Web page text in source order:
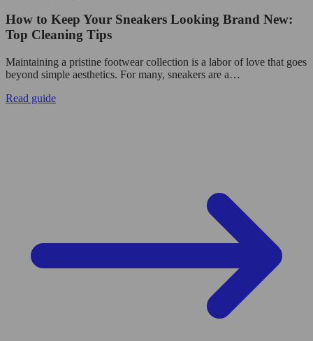
How to Keep Your Sneakers Looking Brand New:
Top Cleaning Tips
Maintaining a pristine footwear collection is a labor of love that goes
beyond simple aesthetics. For many, sneakers are a…
Read guide